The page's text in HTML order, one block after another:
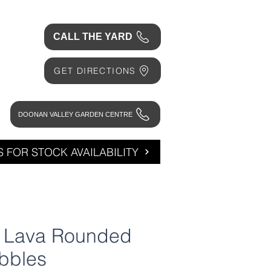
CALL THE YARD
GET DIRECTIONS
DOONAN VALLEY GARDEN CENTRE
Rounded
FOR STOCK AVAILABILITY